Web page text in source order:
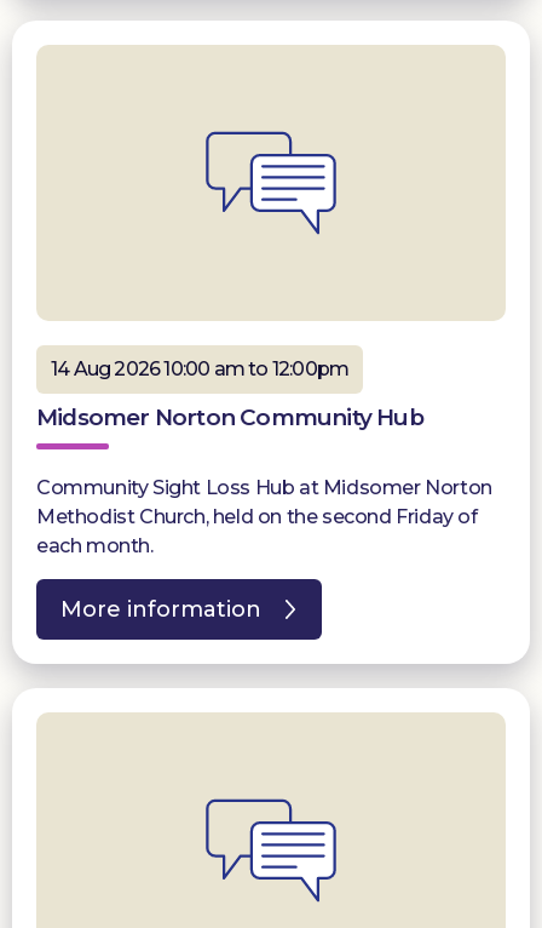
14 Aug 2026 10:00 am to 12:00pm
Midsomer Norton Community Hub
Community Sight Loss Hub at Midsomer Norton
Methodist Church, held on the second Friday of
each month.
More information